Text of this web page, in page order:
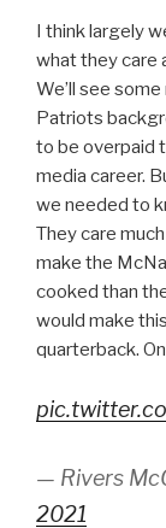
I think largely
what they care
We’ll see
Patriots
to be overpaid
media career.
we needed to
They care
make the
cooked than
would make
quarterback.
— Rivers
2021